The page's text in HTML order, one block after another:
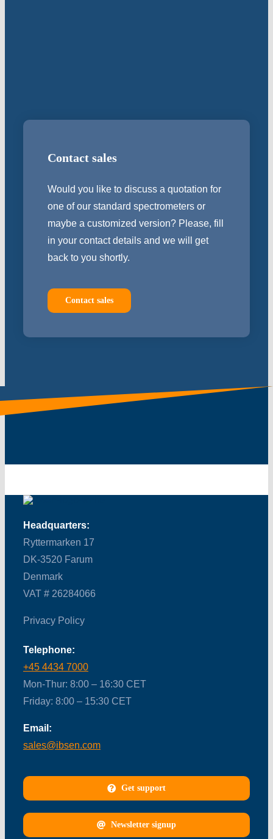
Contact sales
Would you like to discuss a quotation for
one of our standard spectrometers or
maybe a customized version? Please, fill
in your contact details and we will get
back to you shortly.
Contact sales
Headquarters:
Ryttermarken 17
DK-3520 Farum
Denmark
VAT # 26284066
Privacy Policy
Telephone:
+45 4434 7000
Mon-Thur: 8:00 – 16:30 CET
Friday: 8:00 – 15:30 CET
Email:
sales@ibsen.com
Get support
Newsletter signup